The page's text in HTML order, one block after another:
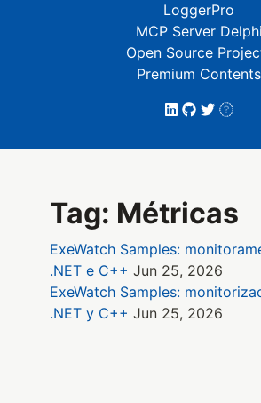
LoggerPro
MCP Server Delphi
Open Source
Premium Contents
Tag: Métricas
ExeWatch Samples:
.NET e C++ Jun 25, 2026
ExeWatch Samples:
.NET y C++ Jun 25, 2026